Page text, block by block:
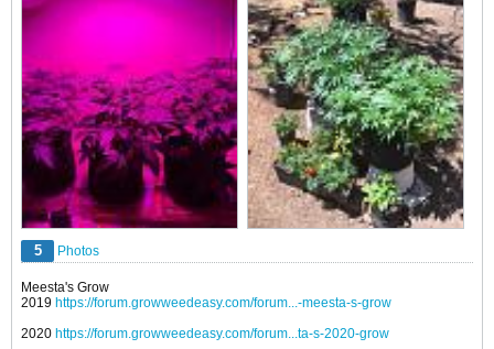
5 Photos
Meesta's Grow
2019 https://forum.growweedeasy.com/forum...-meesta-s-grow
2020 https://forum.growweedeasy.com/forum...ta-s-2020-grow